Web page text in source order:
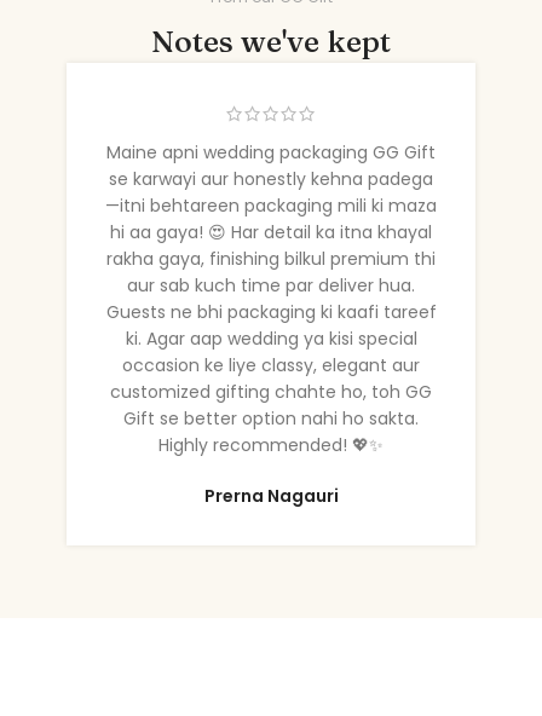
Notes we've kept
Maine apni wedding packaging GG Gift
se karwayi aur honestly kehna padega
—itni behtareen packaging mili ki maza
hi aa gaya! 😍 Har detail ka itna khayal
rakha gaya, finishing bilkul premium thi
aur sab kuch time par deliver hua.
Guests ne bhi packaging ki kaafi tareef
ki. Agar aap wedding ya kisi special
occasion ke liye classy, elegant aur
customized gifting chahte ho, toh GG
Gift se better option nahi ho sakta.
Highly recommended! 💖✨
Prerna Nagauri